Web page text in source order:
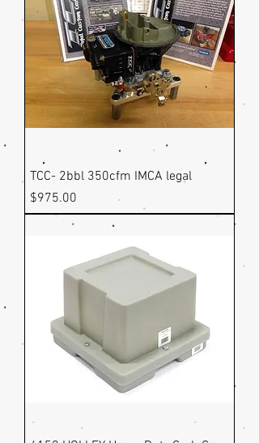
TCC- 2bbl 350cfm IMCA legal
Price
$975.00